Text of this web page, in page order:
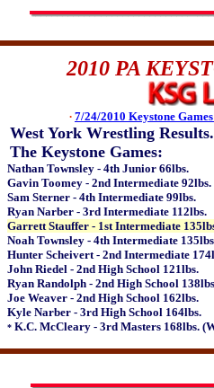
2010 PA
∙ 7/24/2010 Keystone
West York Wrestling
The Keystone Games:
Nathan Townsley - 4th Junior 66lbs.
Gavin Toomey - 2nd Intermediate 92lbs.
Sam Sterner - 4th Intermediate 99lbs.
Ryan Narber - 3rd Intermediate 112lbs.
Garrett Stauffer - 1st Intermediate
Noah Townsley - 4th Intermediate
Hunter Scheivert - 2nd Intermediate
John Riedel - 2nd High School 121lbs.
Ryan Randolph - 2nd High School
Joe Weaver - 2nd High School 162lbs.
Kyle Narber - 3rd High School 164lbs.
* K.C. McCleary - 3rd Masters 168lbs.